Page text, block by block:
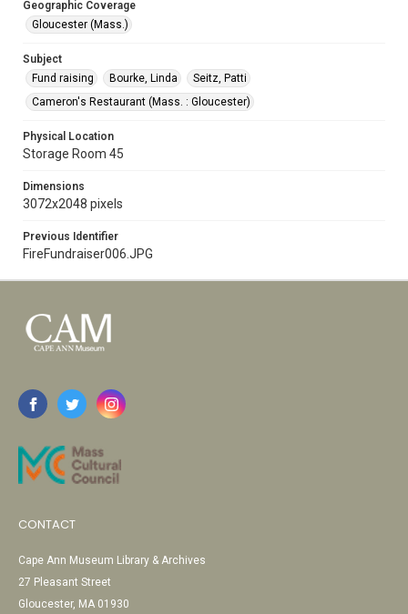
Geographic Coverage
Gloucester (Mass.)
Subject
Fund raising
Bourke, Linda
Seitz, Patti
Cameron's Restaurant (Mass. : Gloucester)
Physical Location
Storage Room 45
Dimensions
3072x2048 pixels
Previous Identifier
FireFundraiser006.JPG
CONTACT
Cape Ann Museum Library & Archives
27 Pleasant Street
Gloucester, MA 01930